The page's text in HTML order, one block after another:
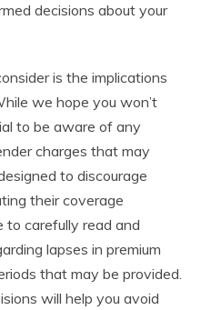
decisions about your
is the implications
we hope you won’t
to be aware of any
charges that may
to discourage
their coverage
to carefully read and
lapses in premium
that may be provided.
will help you avoid